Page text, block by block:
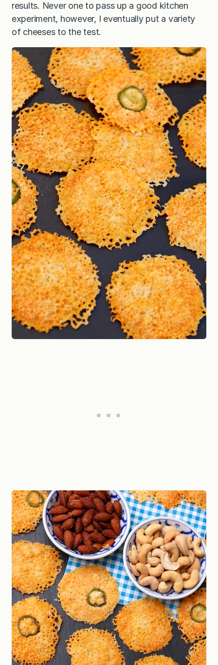
results. Never one to pass up a good kitchen
experiment, however, I eventually put a variety
of cheeses to the test.